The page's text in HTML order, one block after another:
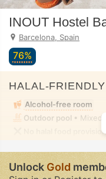
INOUT Hostel
Barcelona, Spain
76%
HALAL-
Alcohol-free room
Outdoor pool • Mixed
No halal food
UnlockGold